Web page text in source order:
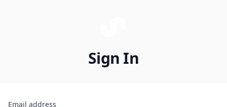
Sign In
Email address